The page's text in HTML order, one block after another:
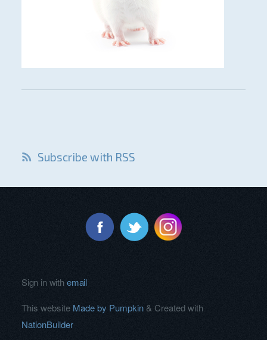
Subscribe with RSS
Sign in withemail
This website Made by Pumpkin& Created with
NationBuilder